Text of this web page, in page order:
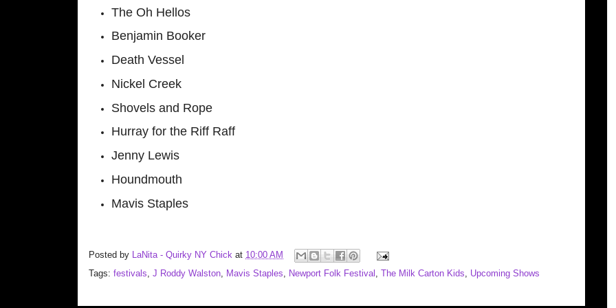
The Oh Hellos
Benjamin Booker
Death Vessel
Nickel Creek
Shovels and Rope
Hurray for the Riff Raff
Jenny Lewis
Houndmouth
Mavis Staples
Posted by LaNita - Quirky NY Chick at 10:00 AM
Tags: festivals, J Roddy Walston, Mavis Staples, Newport Folk Festival , The Milk Carton Kids, Upcoming Shows